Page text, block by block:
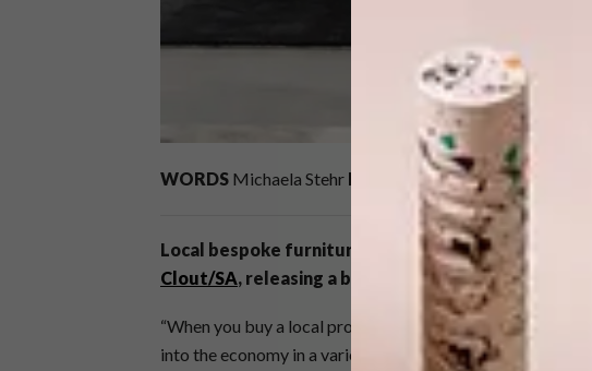
WORDS Michaela Stehr IMAGES Jarrad Nelson
Local bespoke furniture brandDark Horse has
Clout/SA, releasing a brand new capsule
“When you buy a local product, there’s a trickle-down
into the economy in a variety of ways, and all the people